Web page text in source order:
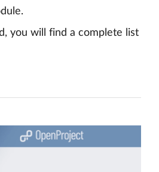
you will find a complete list